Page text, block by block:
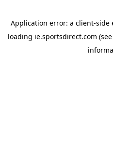
Application error: a client-side
loading ie.sportsdirect.com